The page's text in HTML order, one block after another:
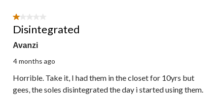
1 out of 5 stars.
Disintegrated
Avanzi
4 months ago
Horrible. Take it, I had them in the closet for 10yrs but
gees, the soles disintegrated the day i started using them.